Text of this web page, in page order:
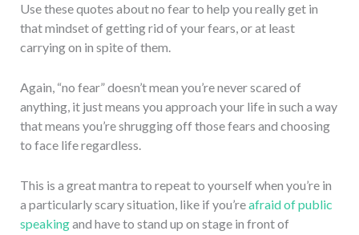
Use these quotes about no fear to help you really get in
that mindset of getting rid of your fears, or at least
carrying on in spite of them.
Again, “no fear” doesn’t mean you’re never scared of
anything, it just means you approach your life in such a way
that means you’re shrugging off those fears and choosing
to face life regardless.
This is a great mantra to repeat to yourself when you’re in
a particularly scary situation, like if you’reafraid of public
speakingand have to stand up on stage in front of